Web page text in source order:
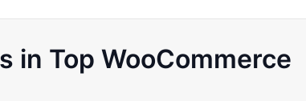
in Top WooCommerce